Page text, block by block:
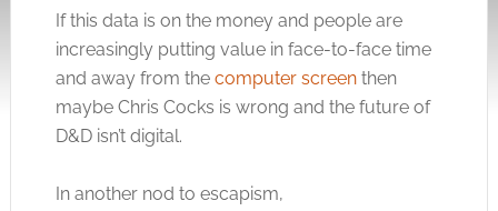
If this data is on the money and people are
increasingly putting value in face-to-face time
and away from the computer screenthen
maybe Chris Cocks is wrong and the future of
D&D isn’t digital.
In another nod to escapism,